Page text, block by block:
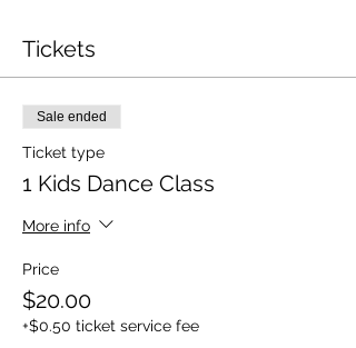
Tickets
Sale ended
Ticket type
1 Kids Dance Class
More info
Price
$20.00
+$0.50 ticket service fee